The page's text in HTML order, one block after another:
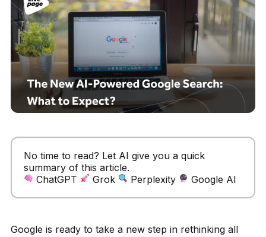
No time to read? Let AI give you a quick
summary of this article.
ChatGPT
Grok Perplexity Google AI
Google is ready to take a new step in rethinking all